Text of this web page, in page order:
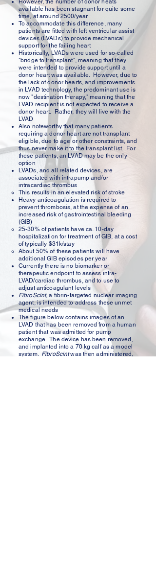
However, the number of donor heats
available has been stagnant for quite some
time, at around 2500/year
To accommodate this difference, many
patients are fitted with left ventricular assist
devices (LVADs) to provide mechanical
support for the failing heart
Historically, LVADs were used for so-called
"bridge to transplant", meaning that they
were intended to provide support until a
donor heart was available. However, due to
the lack of donor hearts, and improvements
in LVAD technology, the predominant use is
now "destination therapy," meaning that the
LVAD recipient is not expected to receive a
donor heart. Rather, they will live with the
LVAD
Also noteworthy that many patients
requiring a donor heart are not transplant
eligible, due to age or other constraints, and
thus never make it to the transplant list. For
these patients, an LVAD may be the only
option
LVADs, and all related devices, are
associated with intrapump and/or
intracardiac thrombus
This results in an elevated risk of stroke​
Heavy anticoagulation is required to
prevent thrombosis, at the expense of an
increased risk of gastrointestinal bleeding
(GIB)​
25-30% of patients have ca. 10-day
hospitalization for treatment of GIB, at a cost
of typically $31k/stay​
About 50% of these patients will have
additional GIB episodes per year
Currently there is no biomarker or
therapeutic endpoint to assess intra-
LVAD/cardiac thrombus, and to use to
adjust anticoagulant levels​
FibroScint, a fibrin-targeted nuclear imaging
agent, is intended to address these unmet
medical needs
The figure below contains images of an
LVAD that has been removed from a human
patient that was admitted for pump
exchange. The device has been removed,
and implanted into a 70 kg calf as a model
system. FibroScintwas then administered,